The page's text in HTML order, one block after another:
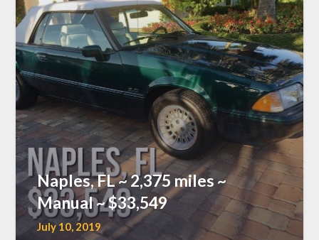
Naples, FL ~ 2,375 miles ~
Manual ~ $33,549
July 10, 2019